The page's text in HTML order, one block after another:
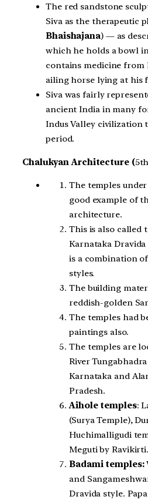
The red sandstone
Siva as the therapeutic
Bhaishajana) — as
which he holds a bowl
contains medicine from
ailing horse lying at his
Siva was fairly
ancient India in many
Indus Valley civilization
period.
Chalukyan Architecture (
The temples
good example of
architecture.
This is also called
Karnataka
is a combination
styles.
The building
reddish-golden
The temples had
paintings also.
The temples are
River
Karnataka and
Pradesh.
Aihole temples:
(Surya Temple),
Huchimalligudi
Meguti by
Badami temples:
and
Dravida style.